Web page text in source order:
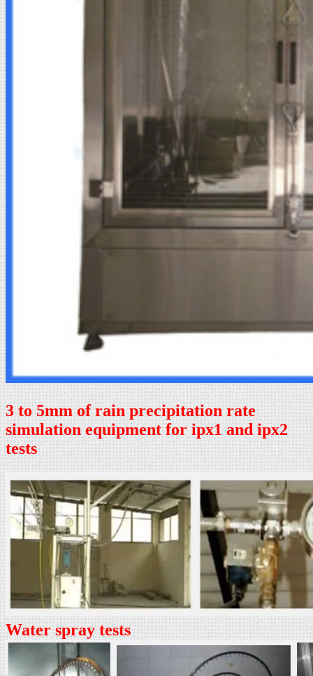
3 to 5mm of rain precipitation rate
simulation equipment for ipx1 and ipx2
tests
Water spray tests